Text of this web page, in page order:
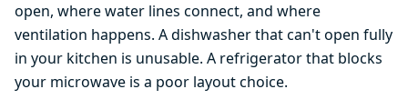
open, where water lines connect, and where
ventilation happens. A dishwasher that can't open fully
in your kitchen is unusable. A refrigerator that blocks
your microwave is a poor layout choice.